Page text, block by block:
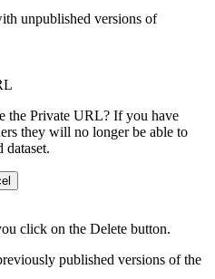
unpublished versions of
the Private URL? If you have
they will no longer be able to
dataset.
click on the Delete button.
published versions of the